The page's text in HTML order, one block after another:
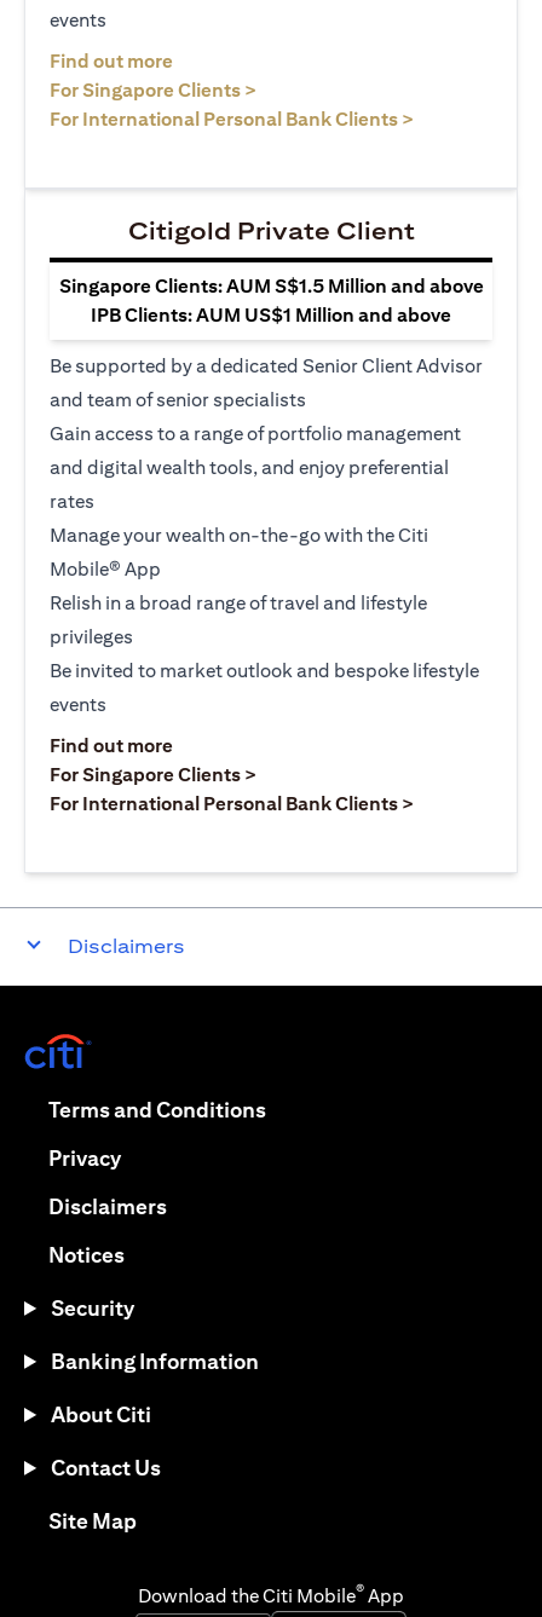
events
Find out more
For Singapore Clients >
For International Personal Bank Clients >
Citigold Private Client
Singapore Clients: AUM S$1.5 Million and above
IPB Clients: AUM US$1 Million and above
Be supported by a dedicated Senior Client Advisor
and team of senior specialists
Gain access to a range of portfolio management
and digital wealth tools, and enjoy preferential
rates
Manage your wealth on-the-go with the Citi
Mobile® App
Relish in a broad range of travel and lifestyle
privileges
Be invited to market outlook and bespoke lifestyle
events
Find out moreopens in a new tab
For Singapore Clients >
For International Personal Bank Clients >
Disclaimers
Terms and Conditionsopens in a new tab
Privacyopens in a new tab
Disclaimersopens in a new tab
Noticesopens in a new tab
Security
Banking Information
About Citi
Contact Us
Site Mapopens in a new tab
Download the Citi Mobile® App